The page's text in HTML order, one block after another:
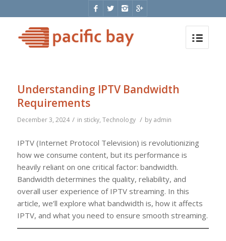
Understanding IPTV Bandwidth
Requirements
December 3, 2024 / in sticky, Technology / by admin
IPTV (Internet Protocol Television) is revolutionizing
how we consume content, but its performance is
heavily reliant on one critical factor: bandwidth.
Bandwidth determines the quality, reliability, and
overall user experience of IPTV streaming. In this
article, we’ll explore what bandwidth is, how it affects
IPTV, and what you need to ensure smooth streaming.